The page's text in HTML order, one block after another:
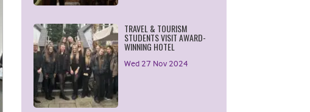
TRAVEL & TOURISM
STUDENTS VISIT AWARD-
WINNING HOTEL
Wed 27 Nov 2024